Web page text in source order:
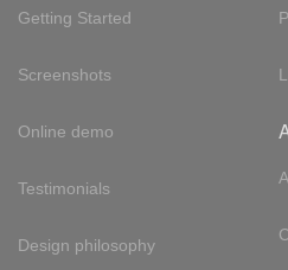
Getting Started
Screenshots
Online demo
Testimonials
Design philosophy